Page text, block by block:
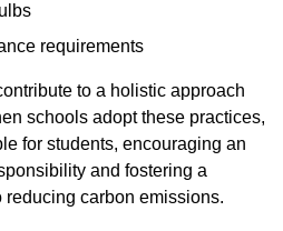
requirements
to a holistic approach
schools adopt these practices,
for students, encouraging an
and fostering a
reducing carbon emissions.